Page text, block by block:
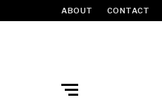
ABOUT CONTACT